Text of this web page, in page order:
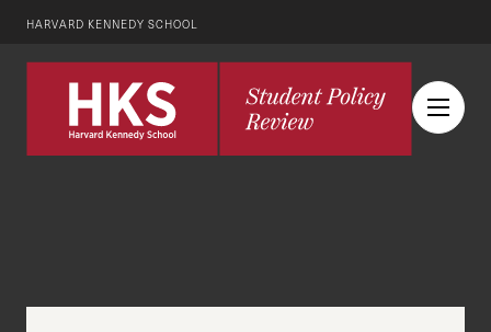
HARVARD KENNEDY SCHOOL